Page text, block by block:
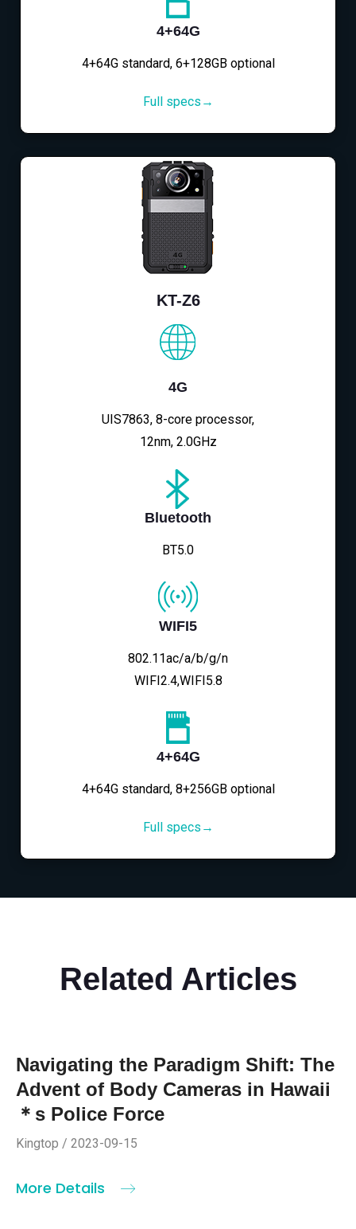
4+64G
4+64G standard, 6+128GB optional
Full specs→
KT-Z6
4G
UIS7863, 8-core processor,
12nm, 2.0GHz
Bluetooth
BT5.0
WIFI5
802.11ac/a/b/g/n
WIFI2.4,WIFI5.8
4+64G
4+64G standard, 8+256GB optional
Full specs→
Related Articles
Navigating the Paradigm Shift: The
Advent of Body Cameras in Hawaii
＊s Police Force
Kingtop / 2023-09-15
More Details